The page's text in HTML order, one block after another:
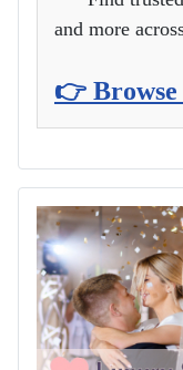
and more
👉 Browse